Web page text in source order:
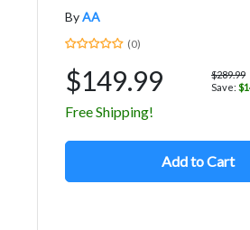
ByAA
(0)
$149.99
$289.99
Save:
Free Shipping!
Add to Cart